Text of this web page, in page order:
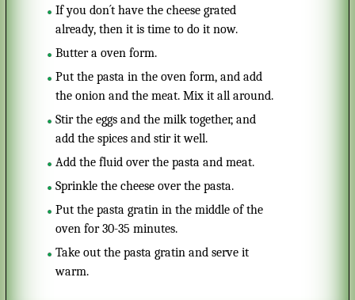
If you don´t have the cheese grated
already, then it is time to do it now.
Butter a oven form.
Put the pasta in the oven form, and add
the onion and the meat. Mix it all around.
Stir the eggs and the milk together, and
add the spices and stir it well.
Add the fluid over the pasta and meat.
Sprinkle the cheese over the pasta.
Put the pasta gratin in the middle of the
oven for 30-35 minutes.
Take out the pasta gratin and serve it
warm.